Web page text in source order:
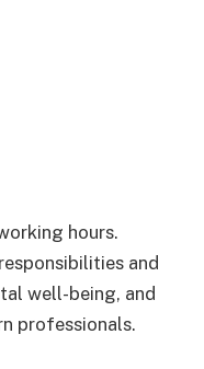
hours.
and
well-being, and
professionals.